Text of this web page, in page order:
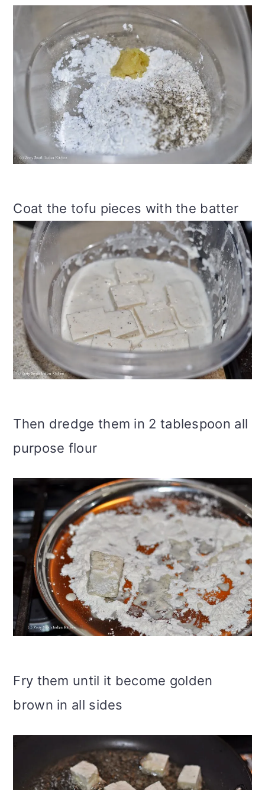
Coat the tofu pieces with the batter
Then dredge them in 2 tablespoon all
purpose flour
Fry them until it become golden
brown in all sides